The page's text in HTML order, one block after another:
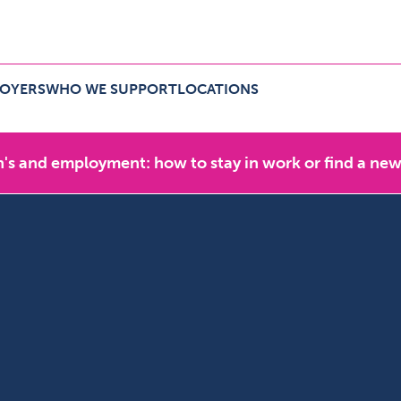
WHO WE SUPPORTLOCATIONS
and employment: how to stay in work or find a